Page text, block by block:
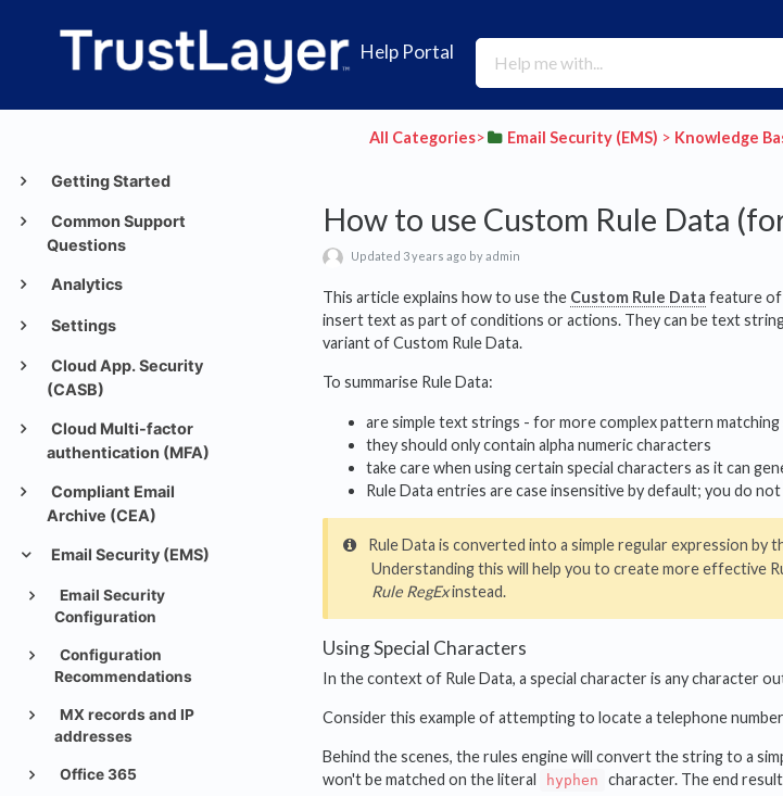
Help Portal
Getting Started
Common Support
Questions
Analytics
Settings
Cloud App. Security
(CASB)
Cloud Multi-factor
authentication (MFA)
Compliant Email
Archive (CEA)
Email Security (EMS)
Email Security
Configuration
Configuration
Recommendations
MX records and IP
addresses
Office 365
All Categories​>​ ​Email Security (EMS) ​ > ​ ​Knowledge
How to use Custom Rule Data
Updated 3 years ago by admin
This article explains how to use the Custom Rule Data feature of
insert text as part of conditions or actions. They can be text
variant of Custom Rule Data.
To summarise Rule Data:
are simple text strings - for more complex pattern
they should only contain alpha numeric characters
take care when using certain special characters as it can
Rule Data entries are case insensitive by default; you do
Rule Data is converted into a simple regular expression
Understanding this will help you to create more effective
Rule RegExinstead.
Using Special Characters
In the context of Rule Data, a special character is any character
Consider this example of attempting to locate a telephone
Behind the scenes, the rules engine will convert the string to a
won't be matched on the literal
hyphen character. The end